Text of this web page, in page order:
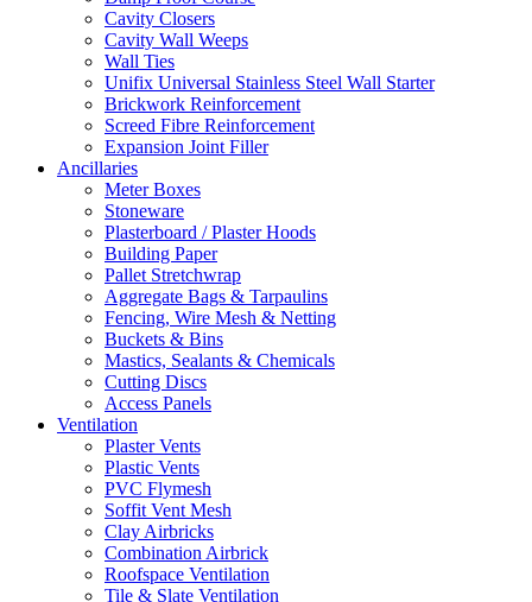
Cavity Closers
Cavity Wall Weeps
Wall Ties
Unifix Universal Stainless Steel Wall Starter
Brickwork Reinforcement
Screed Fibre Reinforcement
Expansion Joint Filler
Ancillaries
Meter Boxes
Stoneware
Plasterboard / Plaster Hoods
Building Paper
Pallet Stretchwrap
Aggregate Bags & Tarpaulins
Fencing, Wire Mesh & Netting
Buckets & Bins
Mastics, Sealants & Chemicals
Cutting Discs
Access Panels
Ventilation
Plaster Vents
Plastic Vents
PVC Flymesh
Soffit Vent Mesh
Clay Airbricks
Combination Airbrick
Roofspace Ventilation
Tile & Slate Ventilation